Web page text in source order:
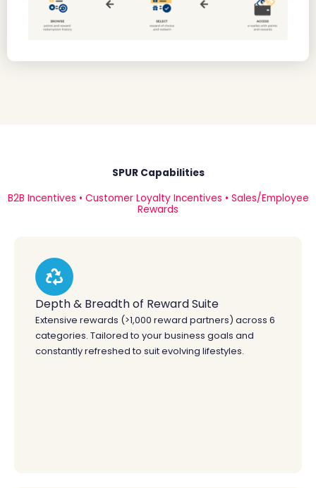
SPUR Capabilities
B2B Incentives • Customer Loyalty Incentives • Sales/Employee
Rewards
Depth & Breadth of Reward Suite
Extensive rewards (>1,000 reward partners) across 6
categories. Tailored to your business goals and
constantly refreshed to suit evolving lifestyles.